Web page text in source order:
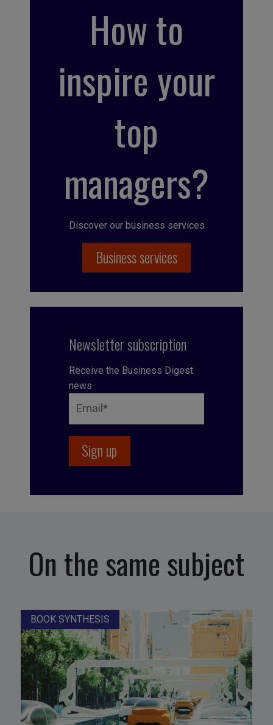
How to
inspire your
top
managers?
Discover our business services
Business services
Newsletter subscription
Receive the Business Digest
news
On the same subject
BOOK SYNTHESIS